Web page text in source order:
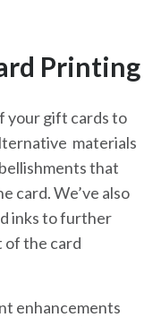
Printing
your gift cards to
materials
that
card. We’ve also
inks to further
of the card
enhancements